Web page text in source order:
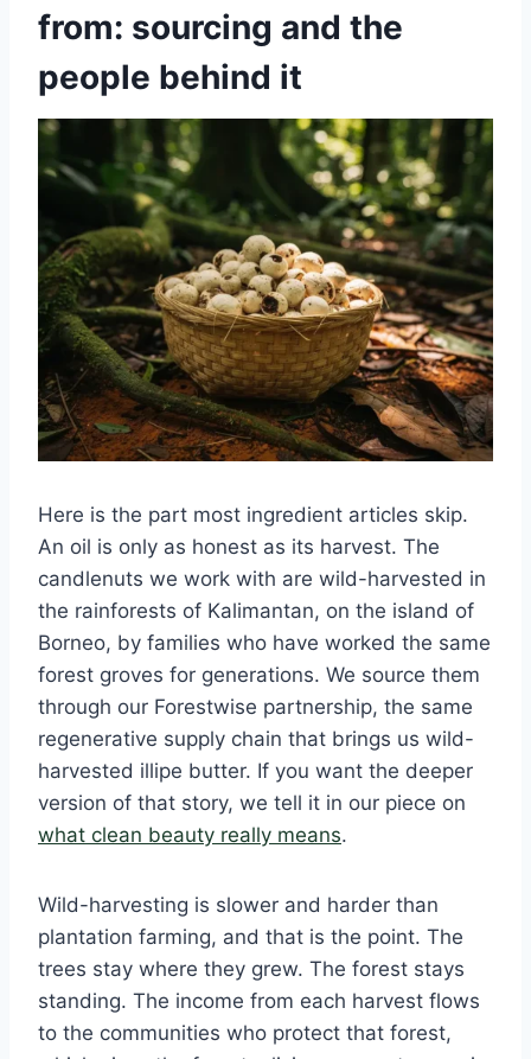
from: sourcing and the
people behind it
Here is the part most ingredient articles skip.
An oil is only as honest as its harvest. The
candlenuts we work with are wild-harvested in
the rainforests of Kalimantan, on the island of
Borneo, by families who have worked the same
forest groves for generations. We source them
through our Forestwise partnership, the same
regenerative supply chain that brings us wild-
harvested illipe butter. If you want the deeper
version of that story, we tell it in our piece on
what clean beauty really means.
Wild-harvesting is slower and harder than
plantation farming, and that is the point. The
trees stay where they grew. The forest stays
standing. The income from each harvest flows
to the communities who protect that forest,